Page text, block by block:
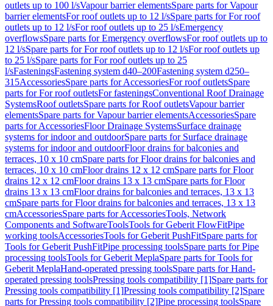
outlets up to 100 l/sVapour barrier elementsSpare parts for Vapour
barrier elementsFor roof outlets up to 12 l/sSpare parts for For roof
outlets up to 12 l/sFor roof outlets up to 25 l/sEmergency
overflowsSpare parts for Emergency overflowsFor roof outlets up to
12 l/sSpare parts for For roof outlets up to 12 l/sFor roof outlets up
to 25 l/sSpare parts for For roof outlets up to 25
l/sFasteningsFastening system d40–200Fastening system d250–
315AccessoriesSpare parts for AccessoriesFor roof outletsSpare
parts for For roof outletsFor fasteningsConventional Roof Drainage
SystemsRoof outletsSpare parts for Roof outletsVapour barrier
elementsSpare parts for Vapour barrier elementsAccessoriesSpare
parts for AccessoriesFloor Drainage SystemsSurface drainage
systems for indoor and outdoorSpare parts for Surface drainage
systems for indoor and outdoorFloor drains for balconies and
terraces, 10 x 10 cmSpare parts for Floor drains for balconies and
terraces, 10 x 10 cmFloor drains 12 x 12 cmSpare parts for Floor
drains 12 x 12 cmFloor drains 13 x 13 cmSpare parts for Floor
drains 13 x 13 cmFloor drains for balconies and terraces, 13 x 13
cmSpare parts for Floor drains for balconies and terraces, 13 x 13
cmAccessoriesSpare parts for AccessoriesTools, Network
Components and SoftwareToolsTools for Geberit FlowFitPipe
working toolsAccessoriesTools for Geberit PushFitSpare parts for
Tools for Geberit PushFitPipe processing toolsSpare parts for Pipe
processing toolsTools for Geberit MeplaSpare parts for Tools for
Geberit MeplaHand-operated pressing toolsSpare parts for Hand-
operated pressing toolsPressing tools compatibility [1]Spare parts for
Pressing tools compatibility [1]Pressing tools compatibility [2]Spare
parts for Pressing tools compatibility [2]Pipe processing toolsSpare